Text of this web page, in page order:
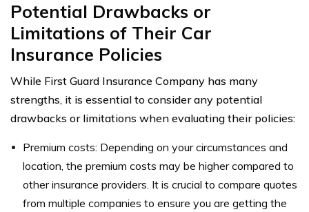
Potential Drawbacks or
Limitations of Their Car
Insurance Policies
While First Guard Insurance Company has many
strengths, it is essential to consider any potential
drawbacks or limitations when evaluating their policies:
Premium costs: Depending on your circumstances and
location, the premium costs may be higher compared to
other insurance providers. It is crucial to compare quotes
from multiple companies to ensure you are getting the